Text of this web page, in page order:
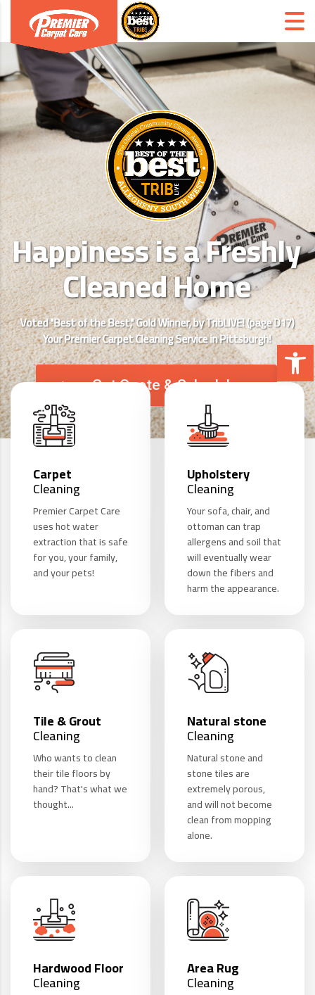
Happiness is a Freshly
Cleaned Home
Voted "Best of the Best," Gold Winner, by TribLIVE! (page D17)
Your Premier Carpet Cleaning Service in Pittsburgh!
Get Quote & Schedule
Carpet
Cleaning
Premier Carpet Care
uses hot water
extraction that is safe
for you, your family,
and your pets!
Upholstery
Cleaning
Your sofa, chair, and
ottoman can trap
allergens and soil that
will eventually wear
down the fibers and
harm the appearance.
Tile & Grout
Cleaning
Who wants to clean
their tile floors by
hand? That's what we
thought...
Natural stone
Cleaning
Natural stone and
stone tiles are
extremely porous,
and will not become
clean from mopping
alone.
Hardwood Floor
Cleaning
Area Rug
Cleaning